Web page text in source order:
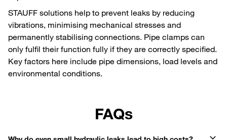
STAUFF solutions help to prevent leaks by reducing
vibrations, minimising mechanical stresses and
permanently stabilising connections. Pipe clamps can
only fulfil their function fully if they are correctly specified.
Key factors here include pipe dimensions, load levels and
environmental conditions.
FAQs